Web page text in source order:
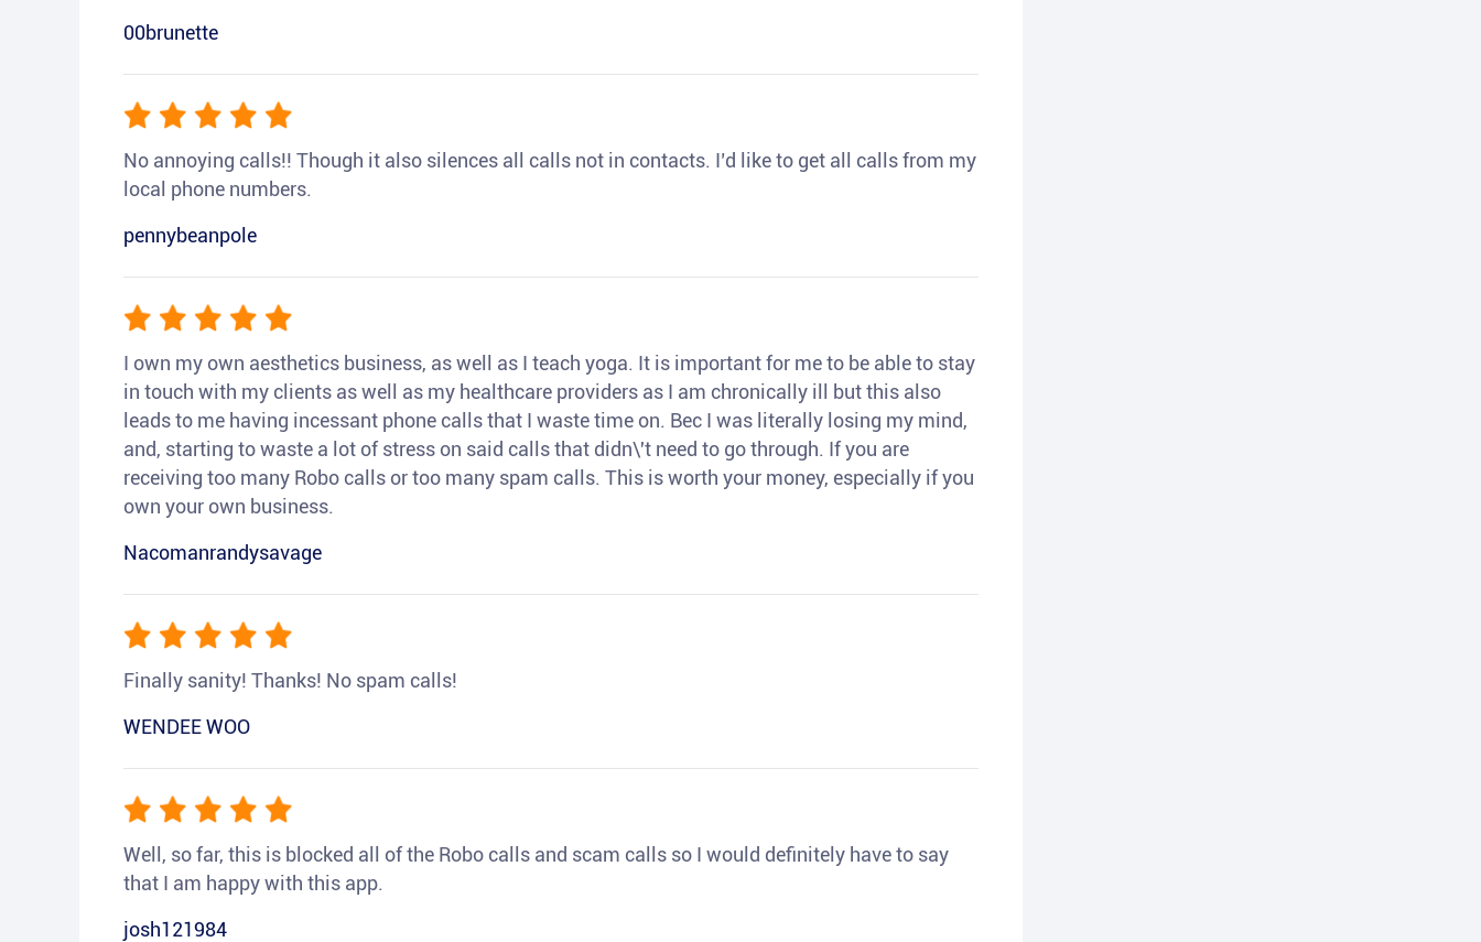
00brunette
No annoying calls!! Though it also silences all calls not in contacts. I’d like to get all calls from my
local phone numbers.
pennybeanpole
I own my own aesthetics business, as well as I teach yoga. It is important for me to be able to stay
in touch with my clients as well as my healthcare providers as I am chronically ill but this also
leads to me having incessant phone calls that I waste time on. Bec I was literally losing my mind,
and, starting to waste a lot of stress on said calls that didn\'t need to go through. If you are
receiving too many Robo calls or too many spam calls. This is worth your money, especially if you
own your own business.
Nacomanrandysavage
Finally sanity! Thanks! No spam calls!
WENDEE WOO
Well, so far, this is blocked all of the Robo calls and scam calls so I would definitely have to say
that I am happy with this app.
josh121984